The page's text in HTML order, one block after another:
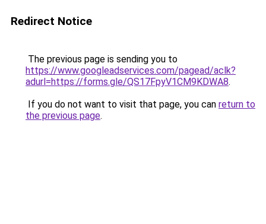
Redirect Notice
The previous page is sending you to
https://www.googleadservices.com/pagead/aclk?
adurl=https://forms.gle/QS17FpyV1CM9KDWA8.
If you do not want to visit that page, you can return to
the previous page.